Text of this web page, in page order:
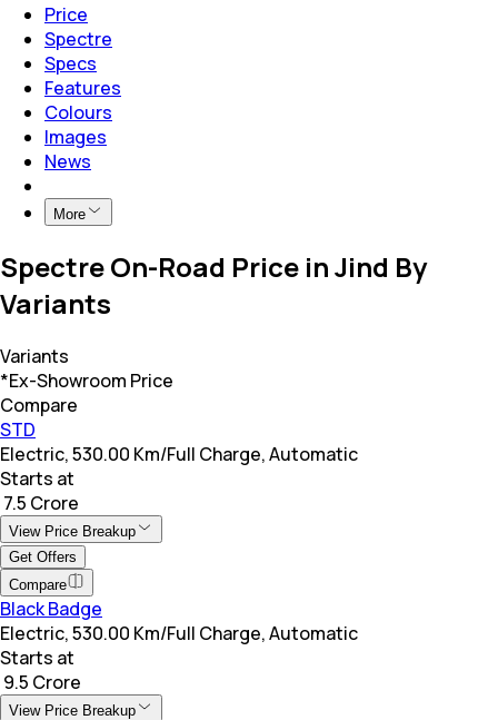
Price
Spectre
Specs
Features
Colours
Images
News
More
Spectre On-Road Price in Jind By
Variants
Variants
*Ex-Showroom Price
Compare
STD
Electric, 530.00 Km/Full Charge, Automatic
Starts at
₹ 7.5 Crore
View Price Breakup
Get Offers
Compare
Black Badge
Electric, 530.00 Km/Full Charge, Automatic
Starts at
₹ 9.5 Crore
View Price Breakup